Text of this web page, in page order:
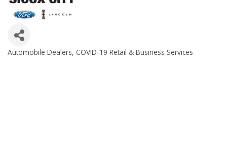
Automobile Dealers COVID-19 Retail & Business Services